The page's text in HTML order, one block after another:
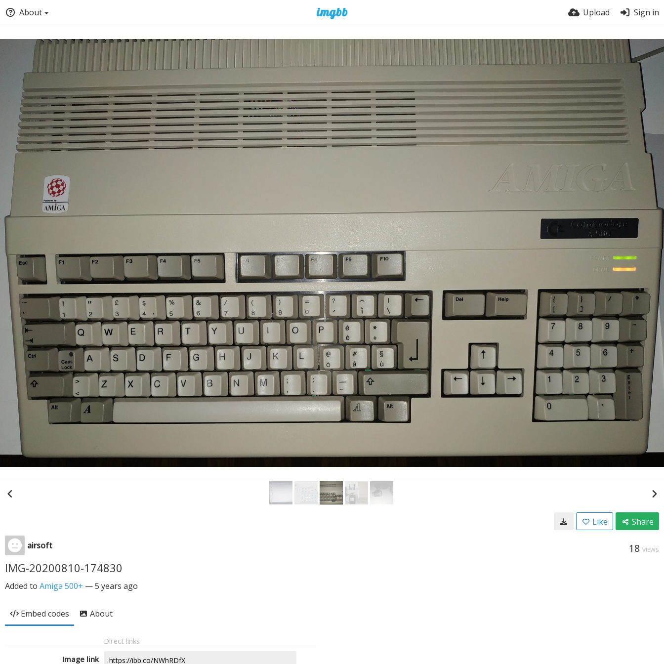
About Upload Sign in
Like Share
airsoft 18 VIEWS
IMG-20200810-174830
Added to Amiga 500+ —5 years ago
Embed codes About
Direct links
Image link